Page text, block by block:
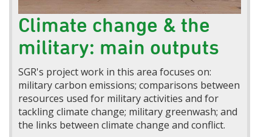
Climate change & the
military: main outputs
SGR's project work in this area focuses on:
military carbon emissions; comparisons between
resources used for military activities and for
tackling climate change; military greenwash; and
the links between climate change and conflict.